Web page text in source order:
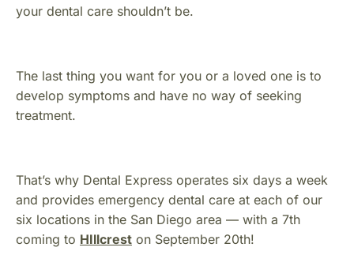
your dental care shouldn’t be.
The last thing you want for you or a loved one is to
develop symptoms and have no way of seeking
treatment.
That’s why Dental Express operates six days a week
and provides emergency dental care at each of our
six locations in the San Diego area — with a 7th
coming to HIllcrest on September 20th!